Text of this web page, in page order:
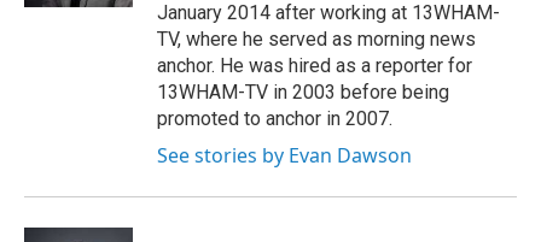
January 2014 after working at 13WHAM-
TV, where he served as morning news
anchor. He was hired as a reporter for
13WHAM-TV in 2003 before being
promoted to anchor in 2007.
See stories by Evan Dawson